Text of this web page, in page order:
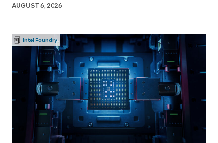
AUGUST 6, 2026
Intel Foundry